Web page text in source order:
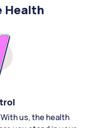
Health
us, the health